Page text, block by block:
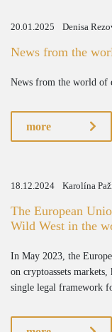
20.01.2025 Denisa
News from the
News from the world of
more
18.12.2024 Karolína
The European
Wild West in the
In May 2023, the
on cryptoassets
single legal framework